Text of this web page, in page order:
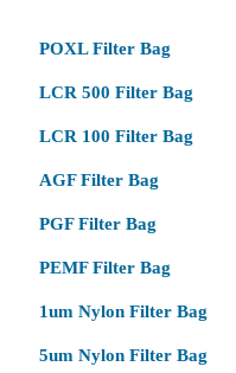
POXL Filter Bag
LCR 500 Filter Bag
LCR 100 Filter Bag
AGF Filter Bag
PGF Filter Bag
PEMF Filter Bag
1um Nylon Filter Bag
5um Nylon Filter Bag